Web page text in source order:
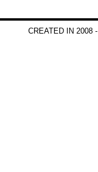
CREATED IN 2008